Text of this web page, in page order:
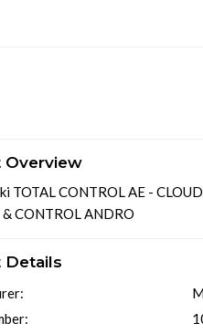
Overview
TOTAL CONTROL AE -
& CONTROL ANDRO
Details